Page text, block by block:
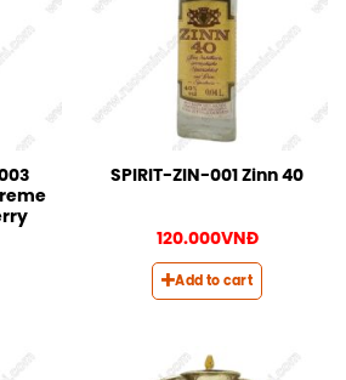
SPIRIT-ZIN-001 Zinn 40
120.000VNĐ
Add to cart